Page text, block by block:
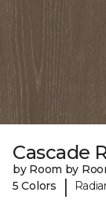
Cascade
by Room by
5 Colors
|